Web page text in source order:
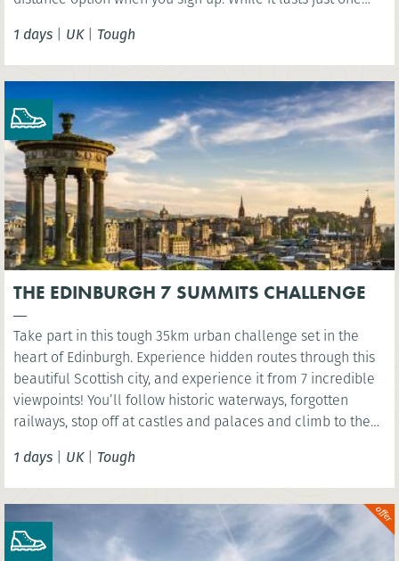
terrain is extremely varied involving some steep ascents
and descents.
1 days | UK| Tough
THE EDINBURGH 7 SUMMITS CHALLENGE
Take part in this tough 35km urban challenge set in the
heart of Edinburgh. Experience hidden routes through this
beautiful Scottish city, and experience it from 7 incredible
viewpoints! You’ll follow historic waterways, forgotten
railways, stop off at castles and palaces and climb to the
1 days | UK| Tough